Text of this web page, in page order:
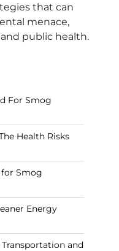
that can
menace,
public health.
For Smog
Health Risks
for Smog
Energy
and